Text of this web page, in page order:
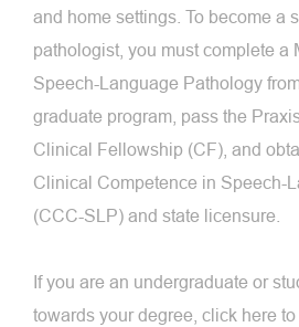
and home settings. To become a
pathologist, you must complete a
Speech-Language Pathology
graduate program, pass the
Clinical Fellowship (CF), and
Clinical Competence in Speech-
(CCC-SLP) and state licensure.
If you are an undergraduate or
towards your degree, click here